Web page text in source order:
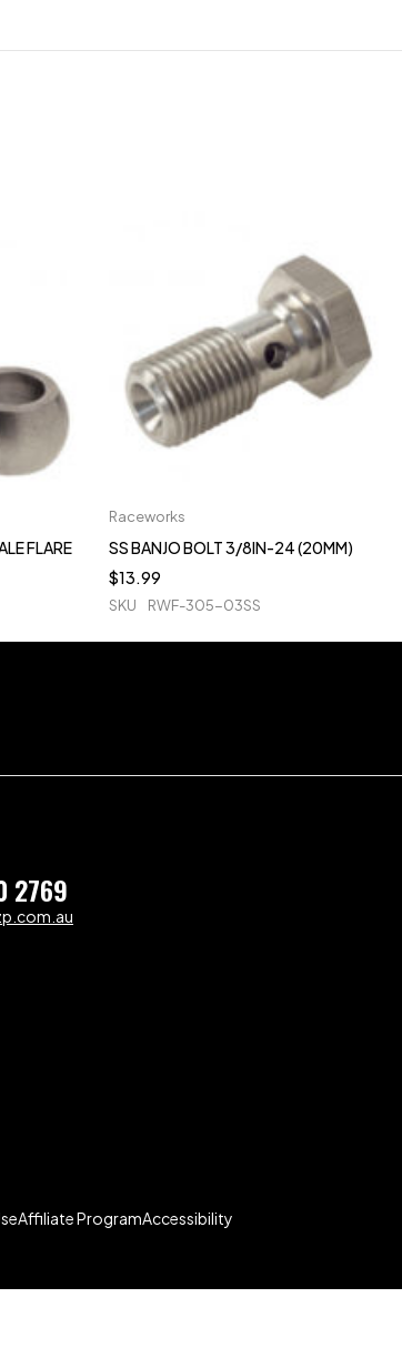
FLARE
Raceworks
SS BANJO BOLT 3/8IN-24 (20MM)
$13.99
SKU RWF-305-03SS
2769
Affiliate ProgramAccessibility